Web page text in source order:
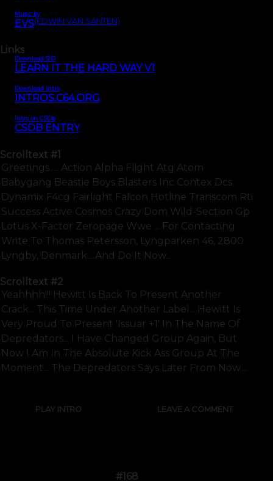
Music by
EVS(EDWIN VAN SANTEN)
Links
Download SID
LEARN IT THE HARD WAY V1
Download Intro
INTROS.C64.ORG
Intro on CSDb
CSDB ENTRY
Scrolltext #1
Greetings..... Action Alpha Flight Atg Atom
Babygang Beastie Boys Blasters Inc Contex Dcs
Dynamix F4cg Fairlight Falcon Hotline Transcom Rti
Success Active Cosmos Crazy Dom Wild-Section Gp
Lotus X-Factor Zeropage Wwe ... For Contacting
Write To Thomas Petersson, Lyngparken 46, 2800
Lyngby, Denmark....and Do It Now...
Scrolltext #2
Yeahhhh!!! Hewitt Is Back To Present Another
Crack... This Time Under Another Label... Hewitt Is
Very Proud To Present 'issuar +1' In The Name Of
Depredators... I Have Changed Group Again, But
Now I Am In The Absolute Kick Ass Group At The
Moment... The Depredators Says Later From Now....
PLAY INTRO LEAVE A COMMENT
#168